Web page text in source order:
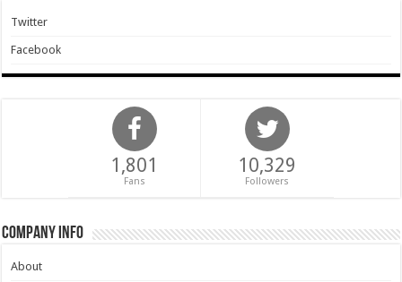
Twitter
Facebook
1,801
Fans
10,329
Followers
Company Info
About